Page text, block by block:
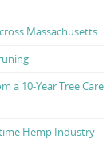
Massachusetts
a 10-Year Tree Care
Hemp Industry